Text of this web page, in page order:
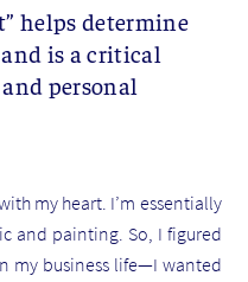
helps determine
is a critical
personal
my heart. I’m essentially
and painting. So, I figured
my business life—I wanted